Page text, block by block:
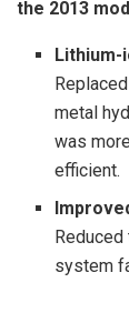
the 2013
Lithium-
metal
was
efficient.
system